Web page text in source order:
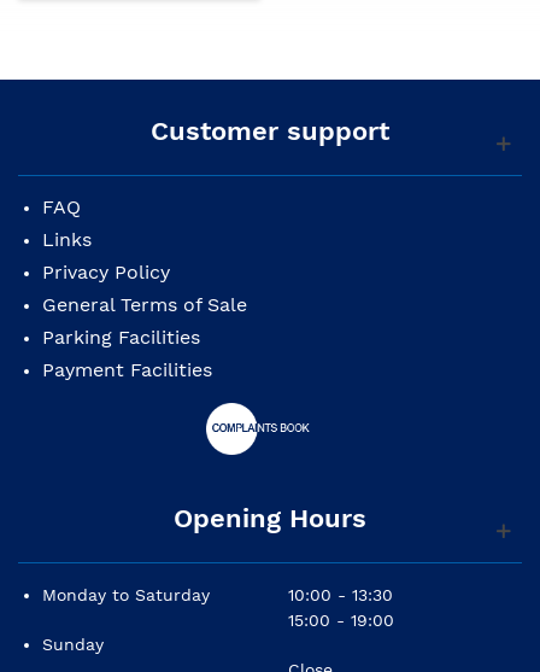
Customer support
FAQ
Links
Privacy Policy
General Terms of Sale
Parking Facilities
Payment Facilities
Opening Hours
Monday to Saturday
Sunday
10:00 - 13:30
15:00 - 19:00